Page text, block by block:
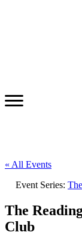
« All Events
Event Series:
The
Club